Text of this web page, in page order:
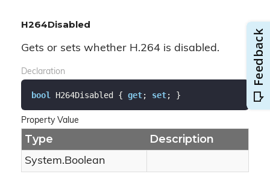
H264Disabled
Gets or sets whether H.264 is disabled.
Declaration
bool H264Disabled { get; set; }
Property Value
Type Description
System.Boolean